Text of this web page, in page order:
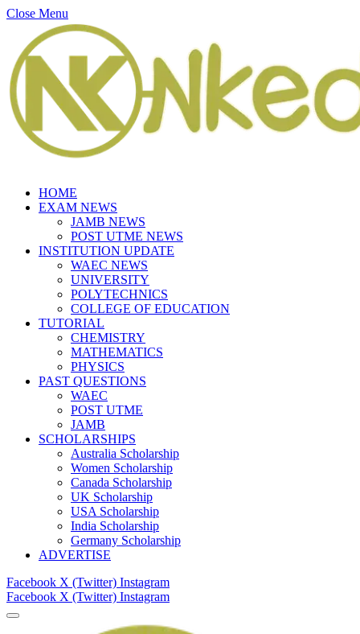
Close Menu
HOME
EXAM NEWS
JAMB NEWS
POST UTME NEWS
INSTITUTION UPDATE
WAEC NEWS
UNIVERSITY
POLYTECHNICS
COLLEGE OF EDUCATION
TUTORIAL
CHEMISTRY
MATHEMATICS
PHYSICS
PAST QUESTIONS
WAEC
POST UTME
JAMB
SCHOLARSHIPS
Australia Scholarship
Women Scholarship
Canada Scholarship
UK Scholarship
USA Scholarship
India Scholarship
Germany Scholarship
ADVERTISE
Facebook X (Twitter) Instagram
Facebook X (Twitter) Instagram